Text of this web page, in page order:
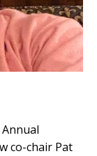
co-chair Pat